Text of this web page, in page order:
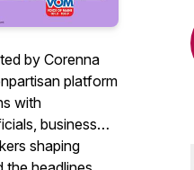
by Corenna
platform
with
business
shaping